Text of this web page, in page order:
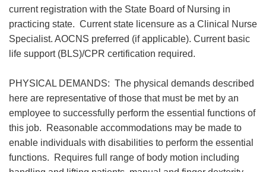
current registration with the State Board of Nursing in
practicing state. Current state licensure as a Clinical Nurse
Specialist. AOCNS preferred (if applicable). Current basic
life support (BLS)/CPR certification required.
PHYSICAL DEMANDS: The physical demands described
here are representative of those that must be met by an
employee to successfully perform the essential functions of
this job. Reasonable accommodations may be made to
enable individuals with disabilities to perform the essential
functions. Requires full range of body motion including